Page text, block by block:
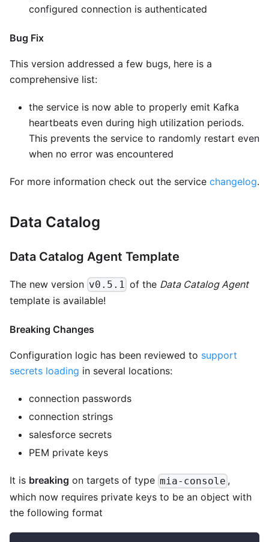
configured connection is authenticated
Bug Fix
This version addressed a few bugs, here is a
comprehensive list:
the service is now able to properly emit Kafka
heartbeats even during high utilization periods.
This prevents the service to randomly restart even
when no error was encountered
For more information check out the service changelog.
Data Catalog
Data Catalog Agent Template
The new version v0.5.1 of the Data Catalog Agent
template is available!
Breaking Changes
Configuration logic has been reviewed to support
secrets loading in several locations:
connection passwords
connection strings
salesforce secrets
PEM private keys
It is breaking on targets of type mia-console ,
which now requires private keys to be an object with
the following format